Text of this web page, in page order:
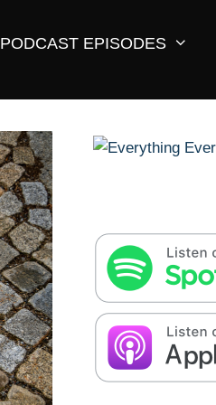
PODCAST EPISODES